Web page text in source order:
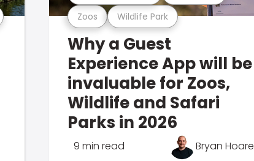
Zoos Wildlife Park
Why a Guest
Experience App will be
invaluable for Zoos,
Wildlife and Safari
Parks in 2026
9 min read Bryan Hoare